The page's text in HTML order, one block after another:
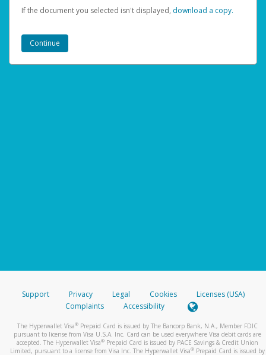
If the document you selected isn't displayed, ‏‏‎ ‎download a copy.
Support Privacy Legal Cookies
Licenses (USA)
Complaints
Accessibility
The Hyperwallet Visa® Prepaid Card is issued by The Bancorp Bank, N.A., Member FDIC
pursuant to license from Visa U.S.A. Inc. Card can be used everywhere Visa debit cards are
accepted. The Hyperwallet Visa® Prepaid Card is issued by PACE Savings & Credit Union
Limited, pursuant to a license from Visa Inc. The Hyperwallet Visa® Prepaid Card is issued by